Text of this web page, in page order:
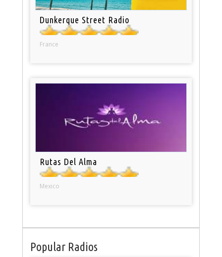
Dunkerque Street Radio
France
Rutas Del Alma
Mexico
Popular Radios